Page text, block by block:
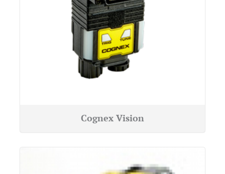
Cognex Vision